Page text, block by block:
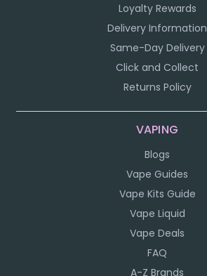
Loyalty Rewards
Delivery Information
Same-Day Delivery
Click and Collect
Returns Policy
VAPING
Blogs
Vape Guides
Vape Kits Guide
Vape Liquid
Vape Deals
FAQ
A-Z Brands